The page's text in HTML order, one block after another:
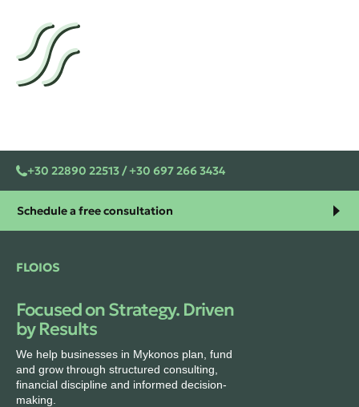
+30 22890 22513 / +30 697 266 3434
Schedule a free consultation
FLOIOS
Focused on Strategy. Driven
by Results
We help businesses in Mykonos plan, fund
and grow through structured consulting,
financial discipline and informed decision-
making.